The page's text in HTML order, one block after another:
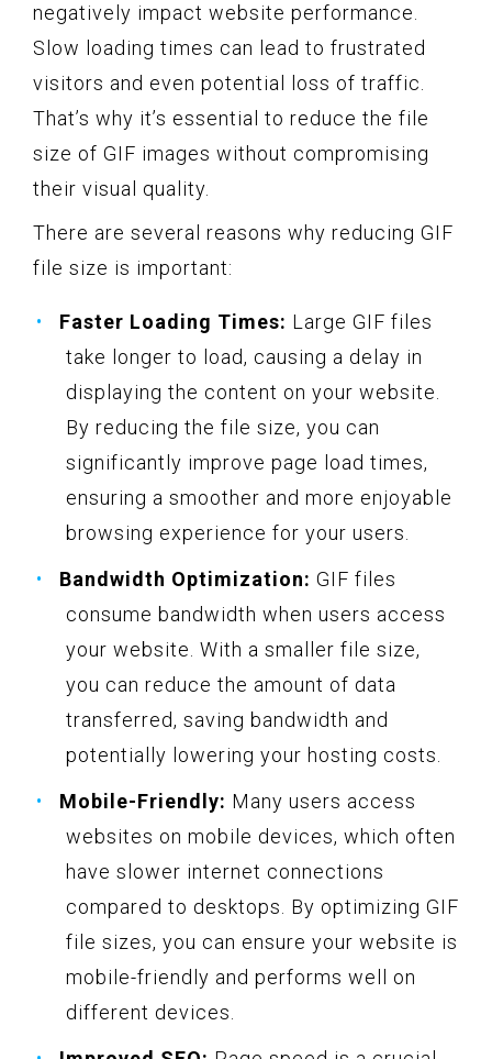
negatively impact website performance.
Slow loading times can lead to frustrated
visitors and even potential loss of traffic.
That’s why it’s essential to reduce the file
size of GIF images without compromising
their visual quality.
There are several reasons why reducing GIF
file size is important:
Faster Loading Times: Large GIF files
take longer to load, causing a delay in
displaying the content on your website.
By reducing the file size, you can
significantly improve page load times,
ensuring a smoother and more enjoyable
browsing experience for your users.
Bandwidth Optimization: GIF files
consume bandwidth when users access
your website. With a smaller file size,
you can reduce the amount of data
transferred, saving bandwidth and
potentially lowering your hosting costs.
Mobile-Friendly: Many users access
websites on mobile devices, which often
have slower internet connections
compared to desktops. By optimizing GIF
file sizes, you can ensure your website is
mobile-friendly and performs well on
different devices.